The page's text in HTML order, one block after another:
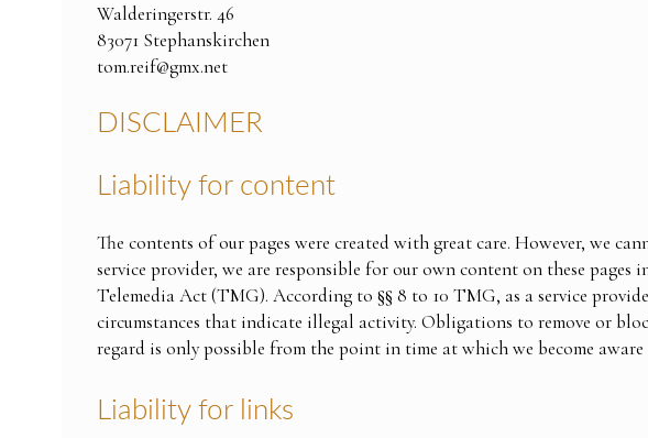
Walderingerstr. 46
83071 Stephanskirchen
tom.reif@gmx.net
DISCLAIMER
Liability for content
The contents of our pages were created with great care. However, we
service provider, we are responsible for our own content on these
Telemedia Act (TMG). According to §§ 8 to 10 TMG, as a service
circumstances that indicate illegal activity. Obligations to remove or
regard is only possible from the point in time at which we become
Liability for links